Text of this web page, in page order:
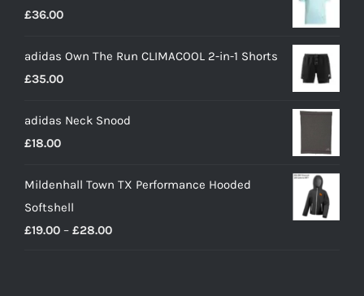
£36.00
adidas Own The Run CLIMACOOL 2-in-1 Shorts
£35.00
adidas Neck Snood
£18.00
Mildenhall Town TX Performance Hooded
Softshell
£19.00 – £28.00Price